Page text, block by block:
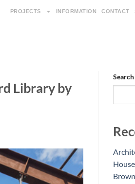
PROJECTS
INFORMATION CONTACT
Library by
Search